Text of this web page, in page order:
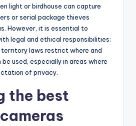
light or birdhouse can capture
or serial package thieves
However, it is essential to
legal and ethical responsibilities;
laws restrict where and
used, especially in areas where
of privacy.
the best